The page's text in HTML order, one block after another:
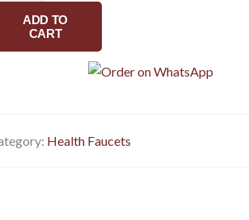
ADD TO
CART
Health Faucets